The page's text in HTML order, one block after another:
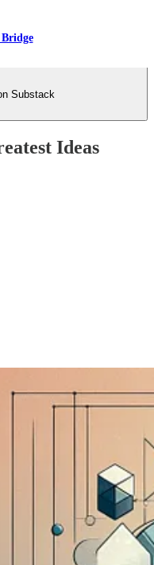
Substack
Ideas